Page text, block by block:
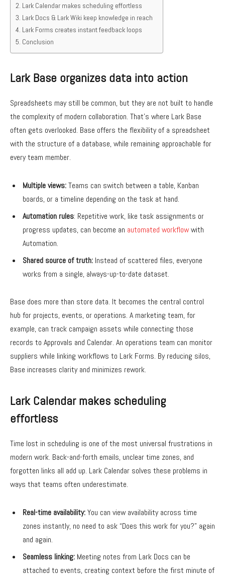
Lark Calendar makes scheduling effortless
Lark Docs & Lark Wiki keep knowledge in reach
Lark Forms creates instant feedback loops
Conclusion
Lark Base organizes data into action
Spreadsheets may still be common, but they are not built to handle
the complexity of modern collaboration. That’s where Lark Base
often gets overlooked. Base offers the flexibility of a spreadsheet
with the structure of a database, while remaining approachable for
every team member.
Multiple views:Teams can switch between a table, Kanban
boards, or a timeline depending on the task at hand.
Automation rules: Repetitive work, like task assignments or
progress updates, can become an automated workflowwith
Automation.
Shared source of truth: Instead of scattered files, everyone
works from a single, always-up-to-date dataset.
Base does more than store data. It becomes the central control
hub for projects, events, or operations. A marketing team, for
example, can track campaign assets while connecting those
records to Approvals and Calendar. An operations team can monitor
suppliers while linking workflows to Lark Forms. By reducing silos,
Base increases clarity and minimizes rework.
Lark Calendar makes scheduling
effortless
Time lost in scheduling is one of the most universal frustrations in
modern work. Back-and-forth emails, unclear time zones, and
forgotten links all add up. Lark Calendar solves these problems in
ways that teams often underestimate.
Real-time availability:You can view availability across time
zones instantly, no need to ask “Does this work for you?” again
and again.
Seamless linking: Meeting notes from Lark Docs can be
attached to events, creating context before the first minute of